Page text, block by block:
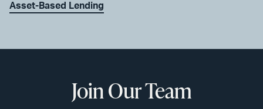
Asset-Based Lending
Join Our Team